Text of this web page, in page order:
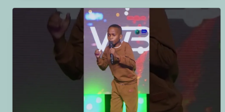
Tanzania kupitia DStv:
https://www.dstv.com/maishamagicbongo/sw-
za/home Pakua App ya DStv:
https://bit.ly/36ZGjkz Facebook:
https://www.facebook.com/MaishaMagicBongo
Instagram:
http://instagram.com/maishamagicbongo TikTok:
https://www.tiktok.com/@maishamagic_bongo
Twitter:https://twitter.com/MaishaMagicTZ